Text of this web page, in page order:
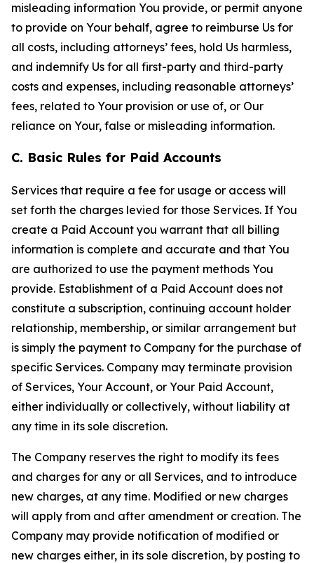
misleading information You provide, or permit anyone
to provide on Your behalf, agree to reimburse Us for
all costs, including attorneys’ fees, hold Us harmless,
and indemnify Us for all first-party and third-party
costs and expenses, including reasonable attorneys’
fees, related to Your provision or use of, or Our
reliance on Your, false or misleading information.
C. Basic Rules for Paid Accounts
Services that require a fee for usage or access will
set forth the charges levied for those Services. If You
create a Paid Account you warrant that all billing
information is complete and accurate and that You
are authorized to use the payment methods You
provide. Establishment of a Paid Account does not
constitute a subscription, continuing account holder
relationship, membership, or similar arrangement but
is simply the payment to Company for the purchase of
specific Services. Company may terminate provision
of Services, Your Account, or Your Paid Account,
either individually or collectively, without liability at
any time in its sole discretion.
The Company reserves the right to modify its fees
and charges for any or all Services, and to introduce
new charges, at any time. Modified or new charges
will apply from and after amendment or creation. The
Company may provide notification of modified or
new charges either, in its sole discretion, by posting to